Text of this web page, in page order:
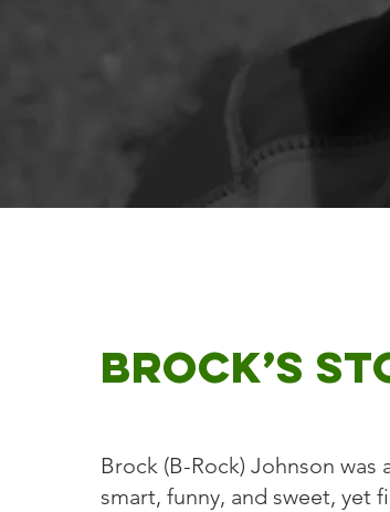
Brock’s
Brock (B-Rock) Johnson was
smart, funny, and sweet, yet